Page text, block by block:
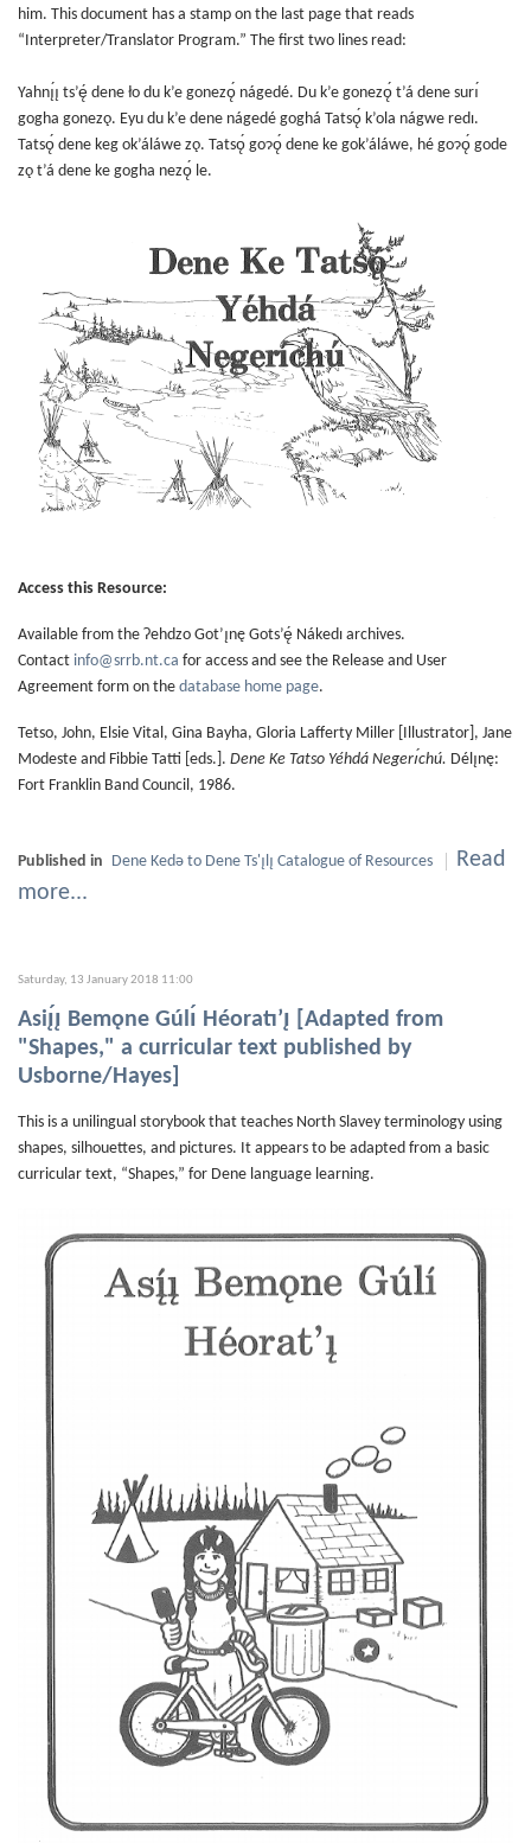
him. This document has a stamp on the last page that reads
“Interpreter/Translator Program.” The first two lines read:
Yahnı̨́ı̨ ts’ę́ dene ło du k’e gonezǫ́ nágedé. Du k’e gonezǫ́ t’á dene surı́
gogha gonezǫ. Eyu du k’e dene nágedé goghá Tatsǫ́ k’ola nágwe redı.
Tatsǫ́ dene keg ok’áláwe zǫ. Tatsǫ́ goɂǫ́ dene ke gok’áláwe, hé goɂǫ́ gode
zǫ t’á dene ke gogha nezǫ́ le.
Access this Resource:
Available from the Ɂehdzo Got’ı̨nę Gots’ę́ Nákedı archives.
Contact info@srrb.nt.ca for access and see the Release and User
Agreement form on the database home page.
Tetso, John, Elsie Vital, Gina Bayha, Gloria Lafferty Miller [Illustrator], Jane
Modeste and Fibbie Tatti [eds.]. Dene Ke Tatso Yéhdá Negerı́chú. Délı̨nę:
Fort Franklin Band Council, 1986.
Published in Dene Kedǝ to Dene Ts'ı̨lı̨ Catalogue of Resources
Read
more...
Saturday, 13 January 2018 11:00
Asiı̨́ı̨ Bemǫne Gúlı́ Héoratı’ı̨ [Adapted from
"Shapes," a curricular text published by
Usborne/Hayes]
This is a unilingual storybook that teaches North Slavey terminology using
shapes, silhouettes, and pictures. It appears to be adapted from a basic
curricular text, “Shapes,” for Dene language learning.